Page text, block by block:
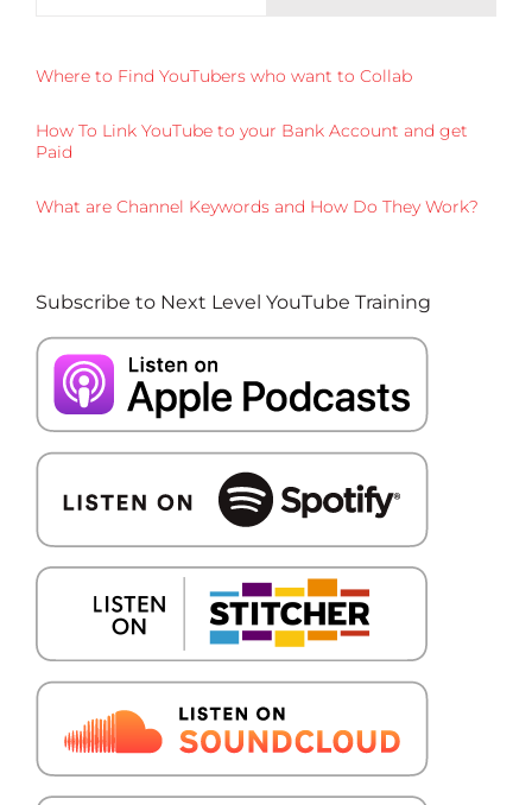
Where to Find YouTubers who want to Collab
How To Link YouTube to your Bank Account and get
Paid
What are Channel Keywords and How Do They Work?
Subscribe to Next Level YouTube Training